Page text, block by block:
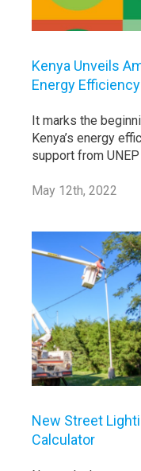
Kenya Unveils
Energy
It marks the
Kenya’s energy
support from
May 12th, 2022
New Street
Calculator